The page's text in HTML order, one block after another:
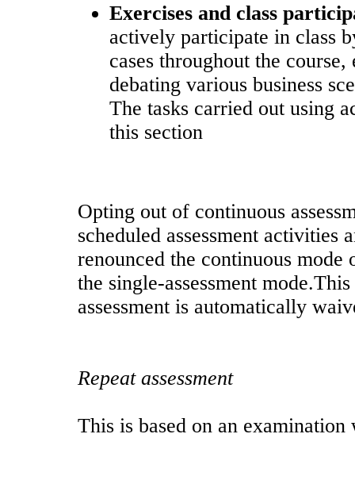
Exercises and class
actively participate in class
cases throughout the
debating various business
The tasks carried out using
this section
Opting out of continuous
scheduled assessment activities
renounced the continuous mode
the single-assessment
assessment is automatically
Repeat assessment
This is based on an